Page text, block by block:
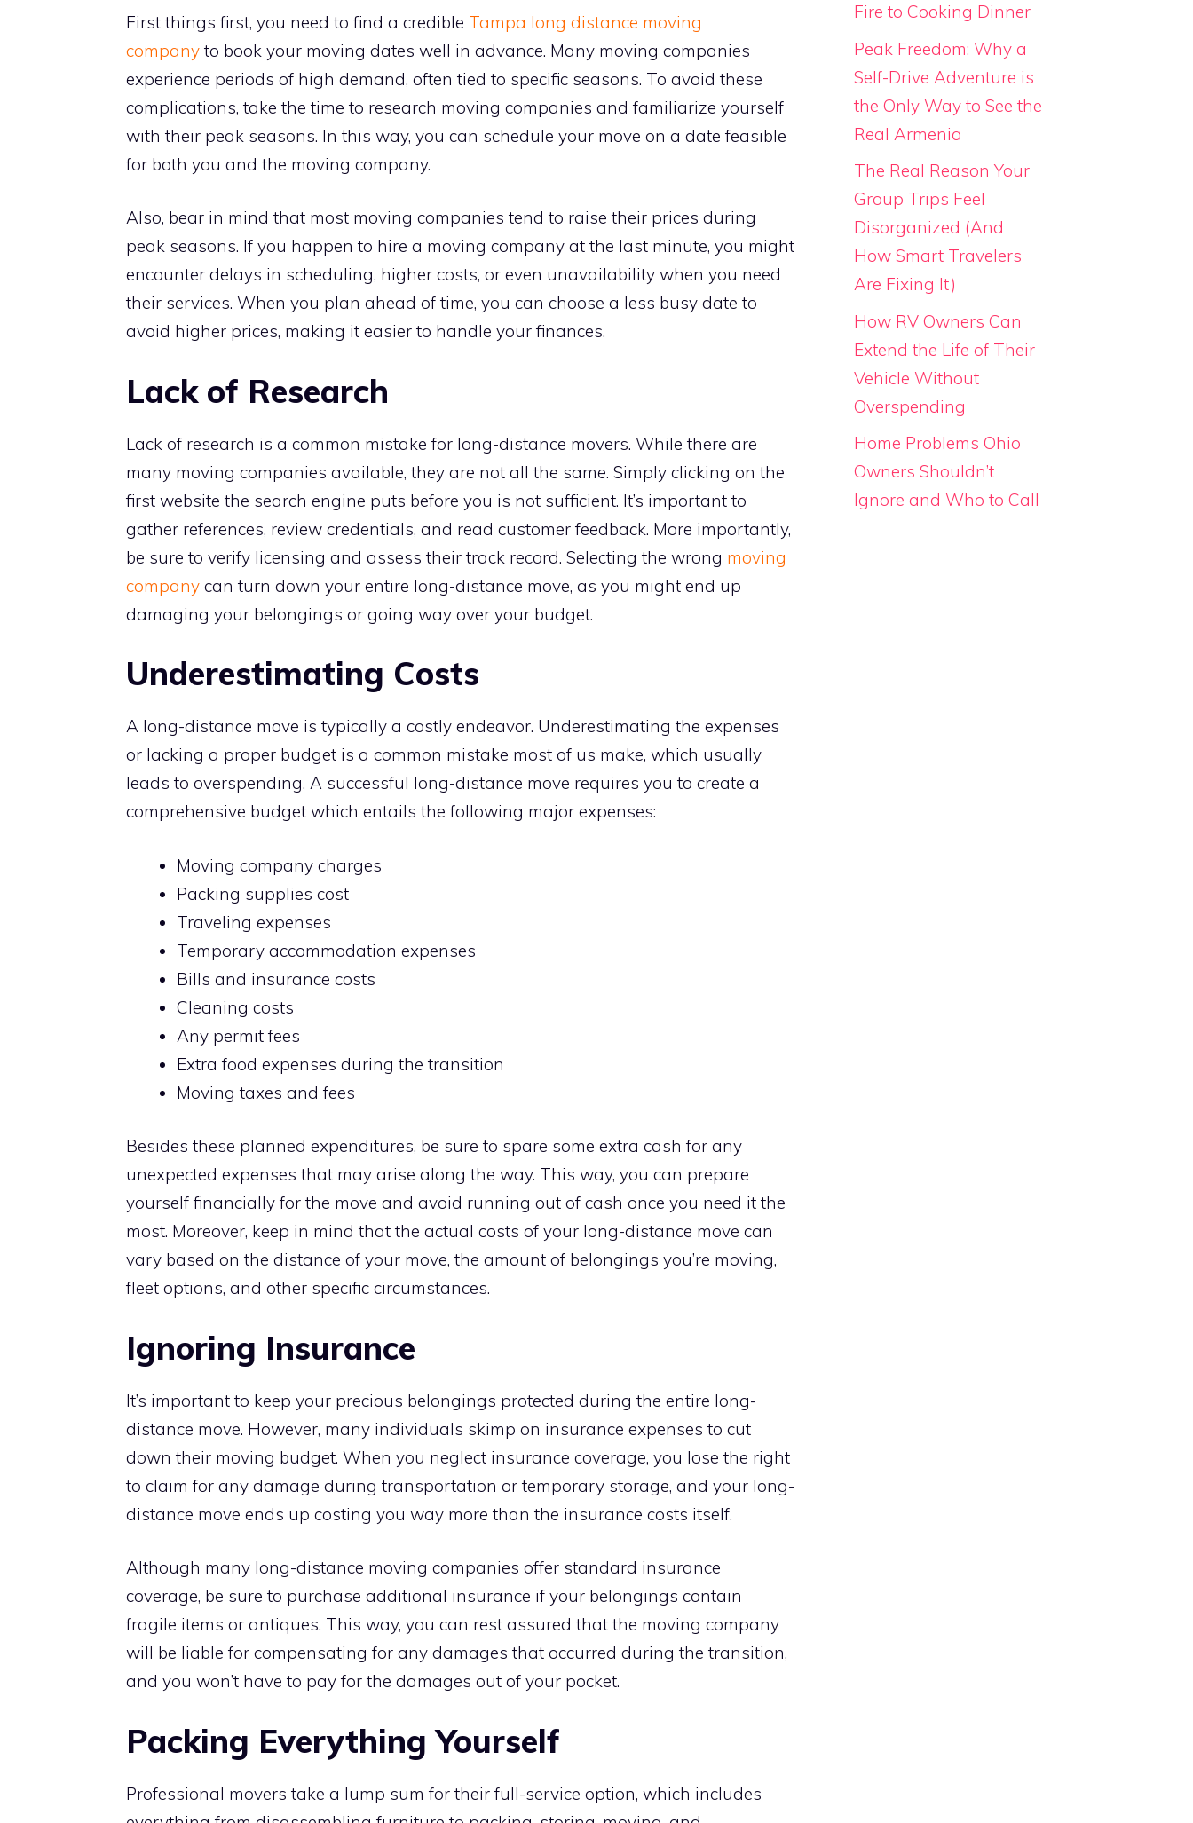
First things first, you need to find a credible Tampa long distance moving
company to book your moving dates well in advance. Many moving companies
experience periods of high demand, often tied to specific seasons. To avoid these
complications, take the time to research moving companies and familiarize yourself
with their peak seasons. In this way, you can schedule your move on a date feasible
for both you and the moving company.
Also, bear in mind that most moving companies tend to raise their prices during
peak seasons. If you happen to hire a moving company at the last minute, you might
encounter delays in scheduling, higher costs, or even unavailability when you need
their services. When you plan ahead of time, you can choose a less busy date to
avoid higher prices, making it easier to handle your finances.
Lack of Research
Lack of research is a common mistake for long-distance movers. While there are
many moving companies available, they are not all the same. Simply clicking on the
first website the search engine puts before you is not sufficient. It’s important to
gather references, review credentials, and read customer feedback. More importantly,
be sure to verify licensing and assess their track record. Selecting the wrong moving
company can turn down your entire long-distance move, as you might end up
damaging your belongings or going way over your budget.
Underestimating Costs
A long-distance move is typically a costly endeavor. Underestimating the expenses
or lacking a proper budget is a common mistake most of us make, which usually
leads to overspending. A successful long-distance move requires you to create a
comprehensive budget which entails the following major expenses:
Moving company charges
Packing supplies cost
Traveling expenses
Temporary accommodation expenses
Bills and insurance costs
Cleaning costs
Any permit fees
Extra food expenses during the transition
Moving taxes and fees
Besides these planned expenditures, be sure to spare some extra cash for any
unexpected expenses that may arise along the way. This way, you can prepare
yourself financially for the move and avoid running out of cash once you need it the
most. Moreover, keep in mind that the actual costs of your long-distance move can
vary based on the distance of your move, the amount of belongings you’re moving,
fleet options, and other specific circumstances.
Ignoring Insurance
It’s important to keep your precious belongings protected during the entire long-
distance move. However, many individuals skimp on insurance expenses to cut
down their moving budget. When you neglect insurance coverage, you lose the right
to claim for any damage during transportation or temporary storage, and your long-
distance move ends up costing you way more than the insurance costs itself.
Although many long-distance moving companies offer standard insurance
coverage, be sure to purchase additional insurance if your belongings contain
fragile items or antiques. This way, you can rest assured that the moving company
will be liable for compensating for any damages that occurred during the transition,
and you won’t have to pay for the damages out of your pocket.
Packing Everything Yourself
Professional movers take a lump sum for their full-service option, which includes
Fire to Cooking Dinner
Peak Freedom: Why a
Self-Drive Adventure is
the Only Way to See the
Real Armenia
The Real Reason Your
Group Trips Feel
Disorganized (And
How Smart Travelers
Are Fixing It)
How RV Owners Can
Extend the Life of Their
Vehicle Without
Overspending
Home Problems Ohio
Owners Shouldn’t
Ignore and Who to Call